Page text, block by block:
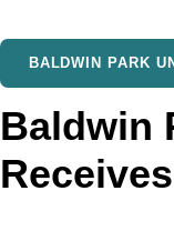
BALDWIN PARK
Baldwin